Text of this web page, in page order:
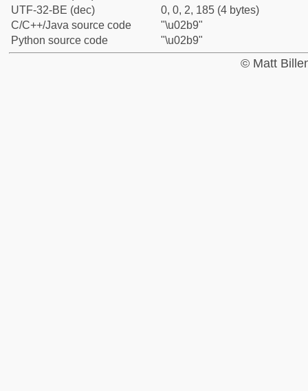
UTF-32-BE (dec)
0, 0, 2, 185 (4 bytes)
C/C++/Java source code
"\u02b9"
Python source code
"\u02b9"
© Matt